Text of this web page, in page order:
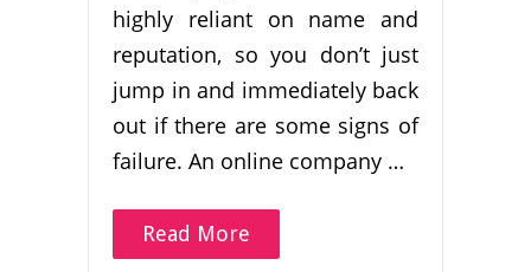
highly reliant on name and
reputation, so you don’t just
jump in and immediately back
out if there are some signs of
failure. An online company …
Read More